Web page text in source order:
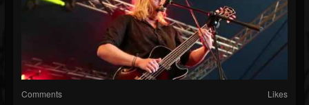
Comments Likes